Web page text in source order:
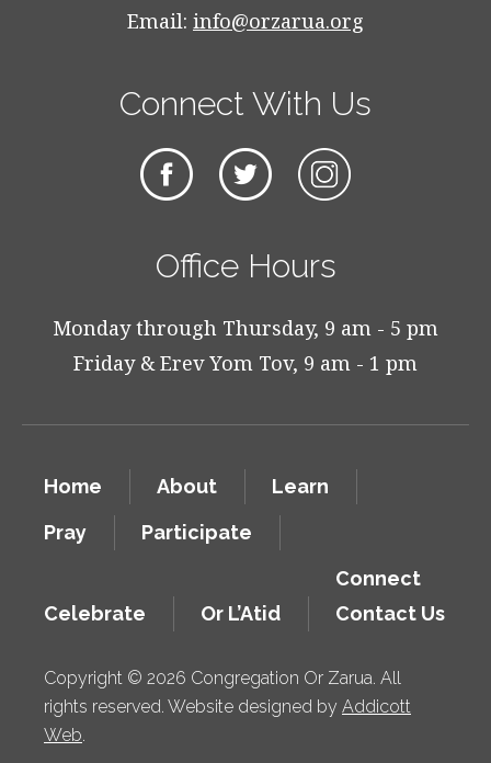
Email: info@orzarua.org
Connect With Us
Office Hours
Monday through Thursday, 9 am - 5 pm
Friday & Erev Yom Tov, 9 am - 1 pm
Home About
Learn
Pray
Participate
Celebrate Or L’Atid
Connect
Contact Us
Copyright © 2026 Congregation Or Zarua. All
rights reserved. Website designed by Addicott
Web.